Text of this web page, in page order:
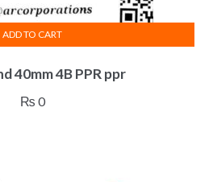
40mm 4B PPR ppr
₨ 0
ADD TO CART